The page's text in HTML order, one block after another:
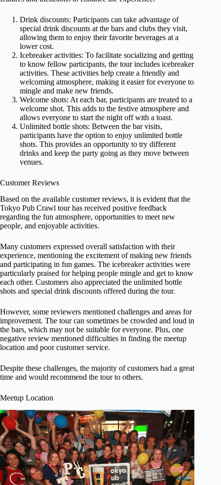
Drink discounts: Participants can take advantage of
special drink discounts at the bars and clubs they visit,
allowing them to enjoy their favorite beverages at a
lower cost.
Icebreaker activities: To facilitate socializing and getting
to know fellow participants, the tour includes icebreaker
activities. These activities help create a friendly and
welcoming atmosphere, making it easier for everyone to
mingle and make new friends.
Welcome shots: At each bar, participants are treated to a
welcome shot. This adds to the festive atmosphere and
allows everyone to start the night off with a toast.
Unlimited bottle shots: Between the bar visits,
participants have the option to enjoy unlimited bottle
shots. This provides an opportunity to try different
drinks and keep the party going as they move between
venues.
Customer Reviews
Based on the available customer reviews, it is evident that the
Tokyo Pub Crawl tour has received positive feedback
regarding the fun atmosphere, opportunities to meet new
people, and enjoyable activities.
Many customers expressed overall satisfaction with their
experience, mentioning the excitement of making new friends
and participating in fun games. The icebreaker activities were
particularly praised for helping people mingle and get to know
each other. Customers also appreciated the unlimited bottle
shots and special drink discounts offered during the tour.
However, some reviewers mentioned challenges and areas for
improvement. The tour can sometimes be crowded and loud in
the bars, which may not be suitable for everyone. Plus, one
negative review mentioned difficulties in finding the meetup
location and poor customer service.
Despite these challenges, the majority of customers had a great
time and would recommend the tour to others.
Meetup Location